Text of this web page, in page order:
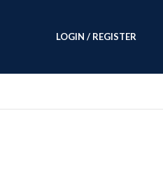
LOGIN / REGISTER